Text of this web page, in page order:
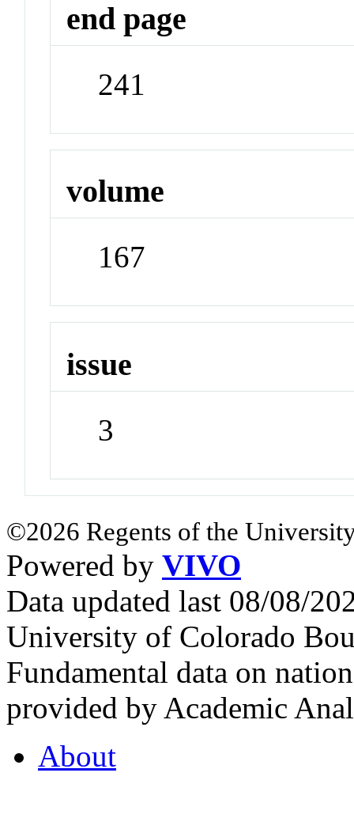
end page
241
volume
167
issue
3
©2026 Regents of the
Powered by VIVO
Data updated last 08/08/
University of Colorado
Fundamental data on
provided by Academic
About